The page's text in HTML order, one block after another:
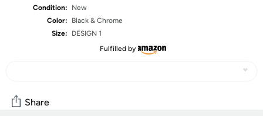
Condition:
New
Color:
Black & Chrome
Size:
DESIGN 1
Fulfilled by
Share